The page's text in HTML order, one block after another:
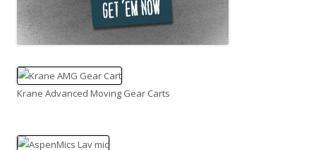
Krane Advanced Moving Gear Carts